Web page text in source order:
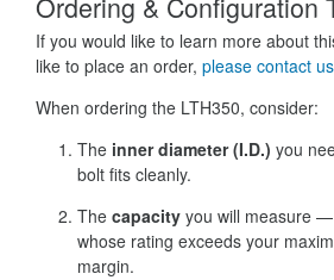
If you would like to learn more about
like to place an order, please contact us
When ordering the LTH350, consider:
The inner diameter (I.D.) you
bolt fits cleanly.
The capacity you will measure
whose rating exceeds your
margin.